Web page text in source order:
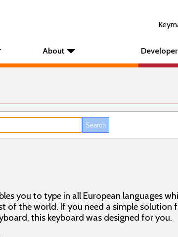
About Developer
you to type in all European languages
of the world. If you need a simple
this keyboard was designed for you.